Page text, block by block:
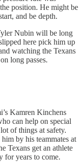
position. He might be
and be depth.
Nubin will be long
here pick him up
watching the Texans
long passes.
Kamren Kinchens
can help on special
of things at safety.
by his teammates at
Texans get an athlete
for years to come.